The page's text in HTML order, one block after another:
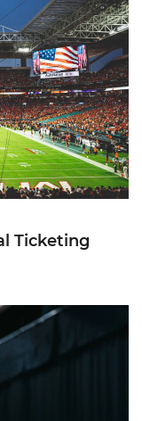
Ticketing
Florida Gators in